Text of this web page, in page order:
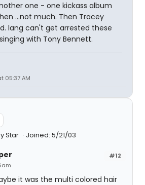
one - one kickass album
then ...not much. Then Tracey
lang can't get arrested these
with Tony Bennett.
05:37 AM
Star Joined: 5/21/03
#12
it was the multi colored hair